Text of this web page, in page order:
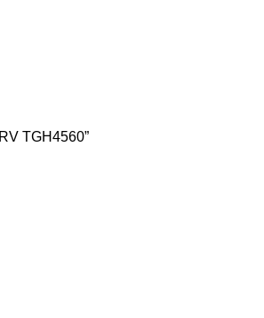
TGH4560”